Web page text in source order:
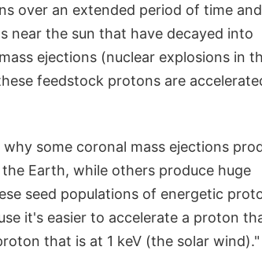
over an extended period of time and
near the sun that have decayed into
ejections (nuclear explosions in
feedstock protons are
some coronal mass ejections
Earth, while others produce huge
seed populations of energetic
it's easier to accelerate a proton
that is at 1 keV (the solar wind)."